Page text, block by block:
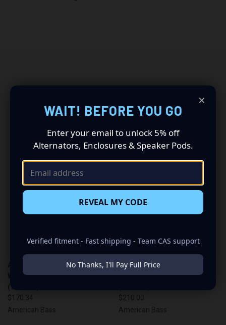
AMERICAN BASS 10" 1600
WATT DVC 4 OHM WOOFER
(TITAN10)
$170.34
American Bass
AMERICAN BASS 12" 1600
WATT DVC 4 OHM WOOFER
$210.00
American Bass
×
WAIT! BEFORE YOU GO
Enter your email to unlock 5% off
Alternators, Enclosures & Speaker Pods.
REVEAL MY CODE
Verified fitment - Fast shipping - Team CAS support
No Thanks, I'll Pay Full Price